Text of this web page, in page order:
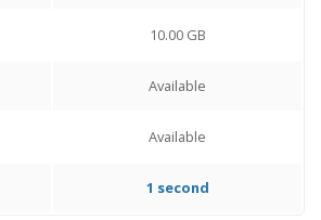
10.00 GB
Available
Available
1 second